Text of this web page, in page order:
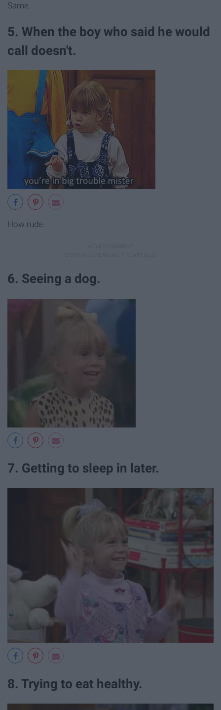
Same.
5. When the boy who said he would
call doesn't.
How rude.
6. Seeing a dog.
7. Getting to sleep in later.
8. Trying to eat healthy.